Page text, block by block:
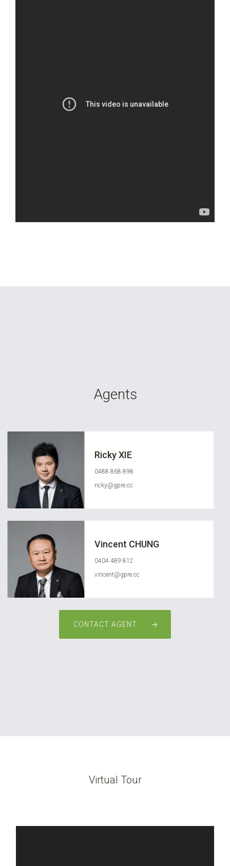
Agents
Ricky XIE
0488 868 898
ricky@gpre.cc
Vincent CHUNG
0404 489 812
vincent@gpre.cc
CONTACT AGENT
Virtual Tour